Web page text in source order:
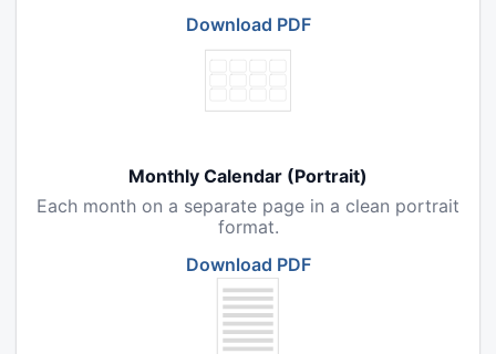
Download PDF
Monthly Calendar (Portrait)
Each month on a separate page in a clean portrait
format.
Download PDF